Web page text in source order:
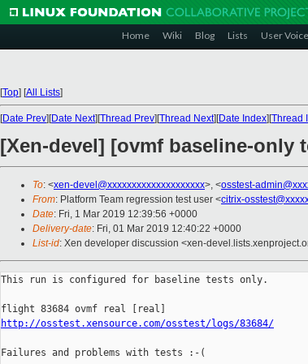
Home Wiki Blog Lists User Voice
[Top] [All Lists]
[Date Prev][Date Next][Thread Prev][Thread Next][Date Index][Thread
[Xen-devel] [ovmf baseline-only
To: <xen-devel@xxxxxxxxxxxxxxxxxxxx>, <osstest-
From: Platform Team regression test user <citrix-
Date: Fri, 1 Mar 2019 12:39:56 +0000
Delivery-date: Fri, 01 Mar 2019 12:40:22 +0000
List-id: Xen developer discussion <xen-
This run is configured for baseline tests only.
http://osstest.xensource.com/osstest/logs/83684/
Failures and problems with tests :-(